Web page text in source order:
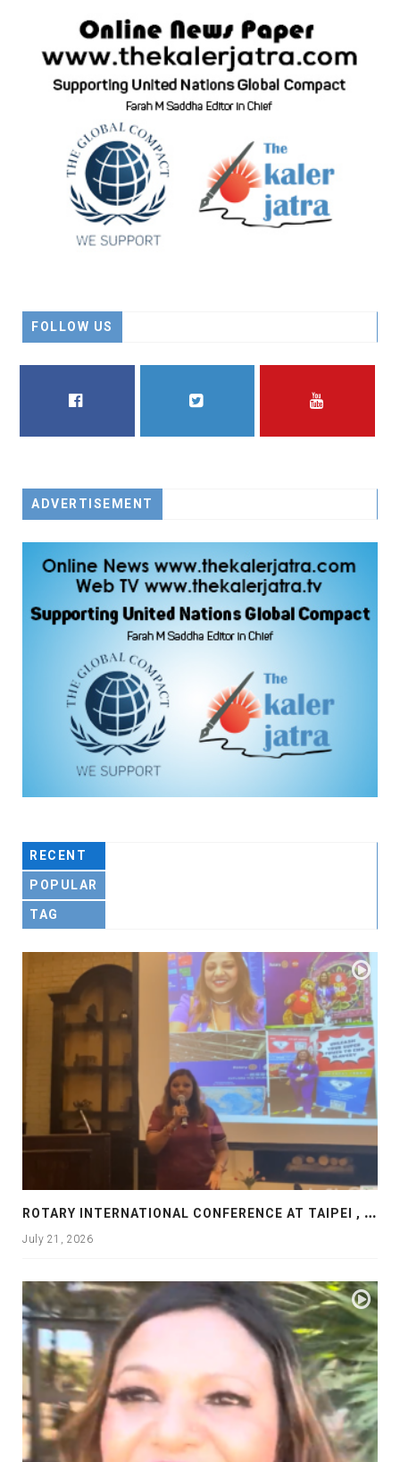
FOLLOW US
ADVERTISEMENT
RECENT
POPULAR
TAG
R
OTARY INTERNATIONAL CONFERENCE AT TAIPEI , PRESENTATION AT ROTARY LAS COLLINAS COUNTRY CLUB
July 21, 2026